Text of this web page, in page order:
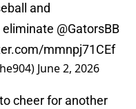
and
eliminate @GatorsBB
mmnpj71CEf
June 2, 2026
cheer for another